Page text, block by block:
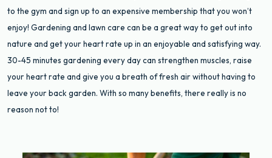
to the gym and sign up to an expensive membership that you won’t
enjoy! Gardening and lawn care can be a great way to get out into
nature and get your heart rate up in an enjoyable and satisfying way.
30-45 minutes gardening every day can strengthen muscles, raise
your heart rate and give you a breath of fresh air without having to
leave your back garden. With so many benefits, there really is no
reason not to!